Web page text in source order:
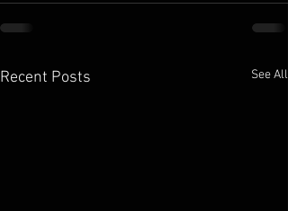
Recent Posts See All